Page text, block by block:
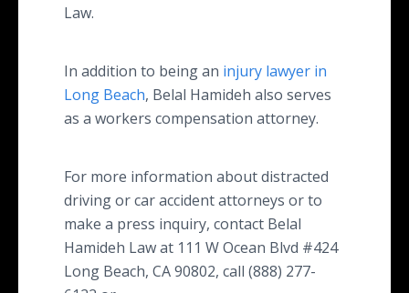
Law.
In addition to being an injury lawyer in
Long Beach, Belal Hamideh also serves
as a workers compensation attorney.
For more information about distracted
driving or car accident attorneys or to
make a press inquiry, contact Belal
Hamideh Law at 111 W Ocean Blvd #424
Long Beach, CA 90802, call (888) 277-